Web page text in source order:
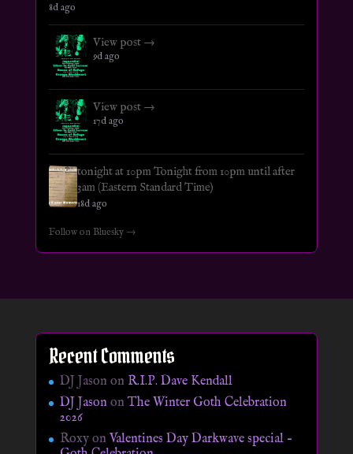
8d ago
View post →
9d ago
View post →
17d ago
tonight at 10pm Tonight from 10pm until after
3am (Eastern Standard Time)
18d ago
Follow on Bluesky →
Recent Comments
DJ Jason on R.I.P. Dave Kendall
DJ JasononThe Winter Goth Celebration
2026
Roxyon Valentines Day Darkwave special –